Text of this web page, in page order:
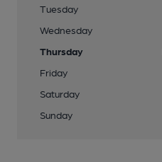
Tuesday
Wednesday
Thursday
Friday
Saturday
Sunday